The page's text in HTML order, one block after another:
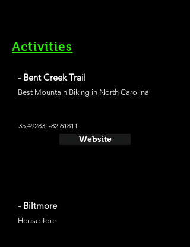
Activities
- Bent Creek Trail
Best Mountain Biking in North Carolina
35.49283, -82.61811
Website
- Biltmore
House Tour